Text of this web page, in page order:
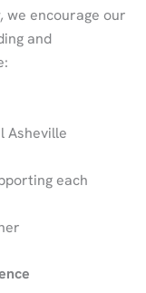
we encourage our
and
Asheville
each